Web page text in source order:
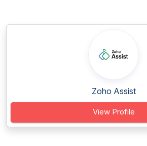
Zoho Assist
View Profile